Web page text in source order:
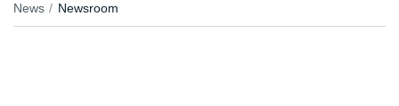
News Newsroom